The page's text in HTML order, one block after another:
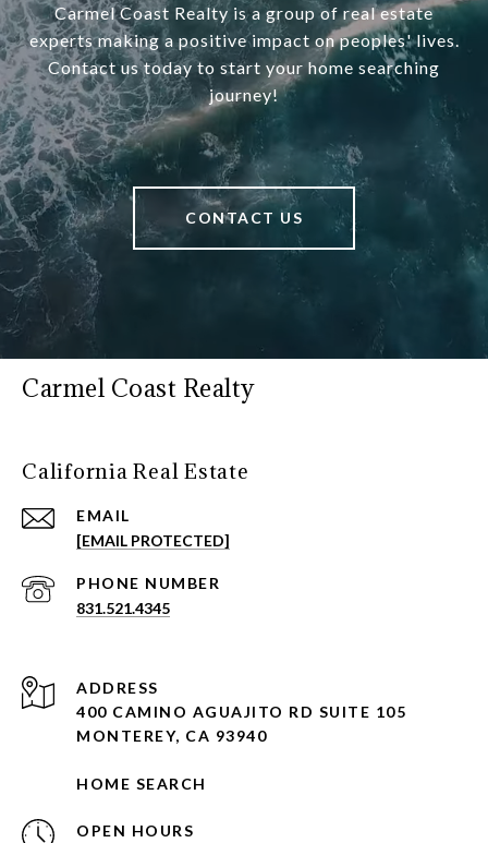
Carmel Coast Realty is a group of real estate
experts making a positive impact on peoples' lives.
Contact us today to start your home searching
journey!
CONTACT US
Carmel Coast Realty
California Real Estate
EMAIL
[EMAIL PROTECTED]
PHONE NUMBER
831.521.4345
ADDRESS
400 CAMINO AGUAJITO RD SUITE 105
MONTEREY, CA 93940
HOME SEARCH
OPEN HOURS